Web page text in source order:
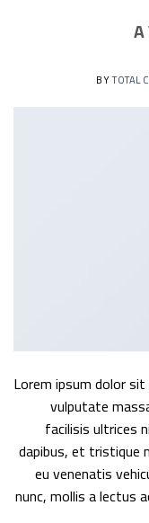
TOTAL
Lorem ipsum dolor
vulputate
facilisis ultrices
dapibus, et tristique
eu venenatis
nunc, mollis a lectus